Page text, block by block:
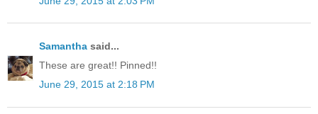
Samantha said...
These are great!! Pinned!!
June 29, 2015 at 2:18 PM